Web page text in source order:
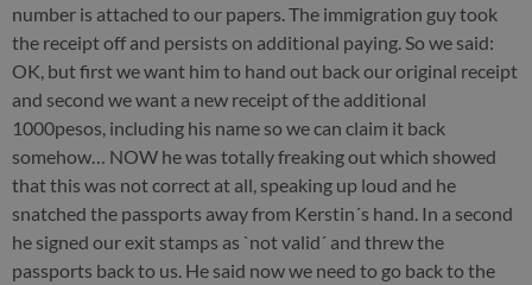
number is attached to our papers. The immigration guy took
the receipt off and persists on additional paying. So we said:
OK, but first we want him to hand out back our original receipt
and second we want a new receipt of the additional
1000pesos, including his name so we can claim it back
somehow… NOW he was totally freaking out which showed
that this was not correct at all, speaking up loud and he
snatched the passports away from Kerstin´s hand. In a second
he signed our exit stamps as `not valid´ and threw the
passports back to us. He said now we need to go back to the